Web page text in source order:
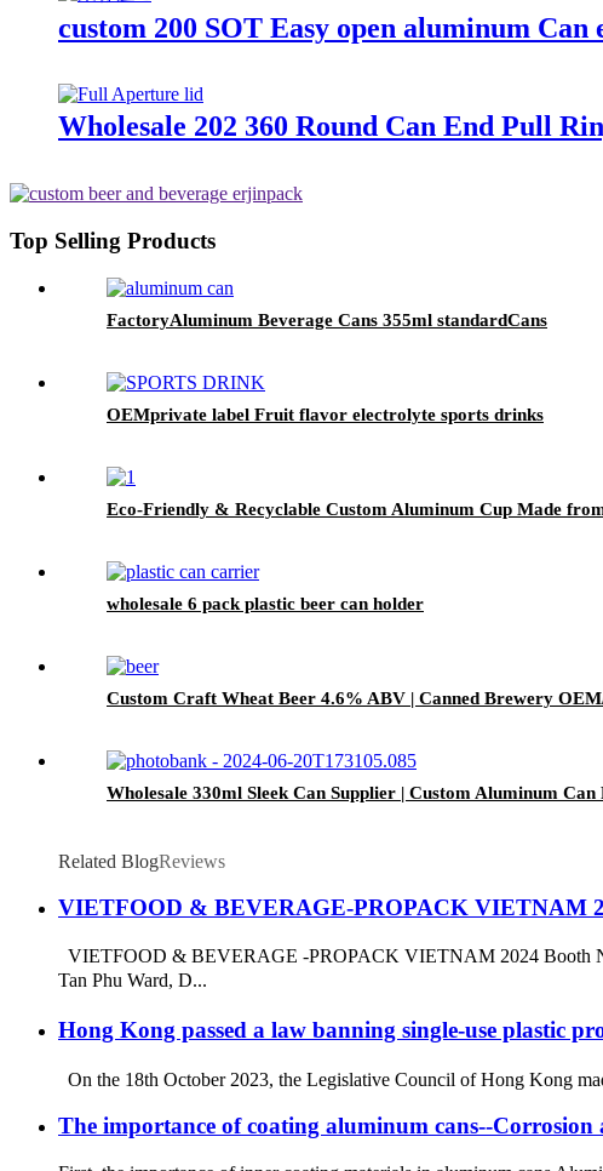
custom 200 SOT Easy open aluminum Can
Wholesale 202 360 Round Can End Pull
Top Selling Products
FactoryAluminum Beverage Cans 355ml standardCans
OEMprivate label Fruit flavor electrolyte sports drinks
Eco-Friendly & Recyclable Custom Aluminum Cup Made
wholesale 6 pack plastic beer can holder
Custom Craft Wheat Beer 4.6% ABV | Canned Brewery
Wholesale 330ml Sleek Can Supplier | Custom Aluminum
Related BlogReviews
VIETFOOD & BEVERAGE-PROPACK VIETNAM
VIETFOOD & BEVERAGE -PROPACK VIETNAM 2024 Booth
Tan Phu Ward, D...
Hong Kong passed a law banning single-use plastic
On the 18th October 2023, the Legislative Council of Hong Kong
The importance of coating aluminum cans--Corrosion